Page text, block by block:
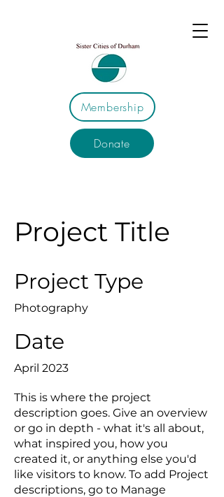
Membership
Donate
Project Title
Project Type
Photography
Date
April 2023
This is where the project
description goes. Give an overview
or go in depth - what it's all about,
what inspired you, how you
created it, or anything else you'd
like visitors to know. To add Project
descriptions, go to Manage